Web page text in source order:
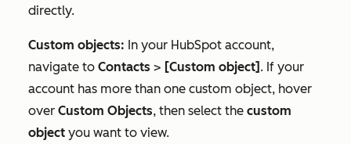
directly.
Custom objects: In your HubSpot account,
navigate to Contacts > [Custom object] . If your
account has more than one custom object, hover
over Custom Objects, then select the custom
object you want to view.